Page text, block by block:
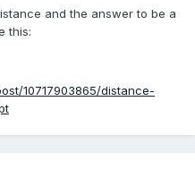
and the answer to be a
this:
10717903865/distance-